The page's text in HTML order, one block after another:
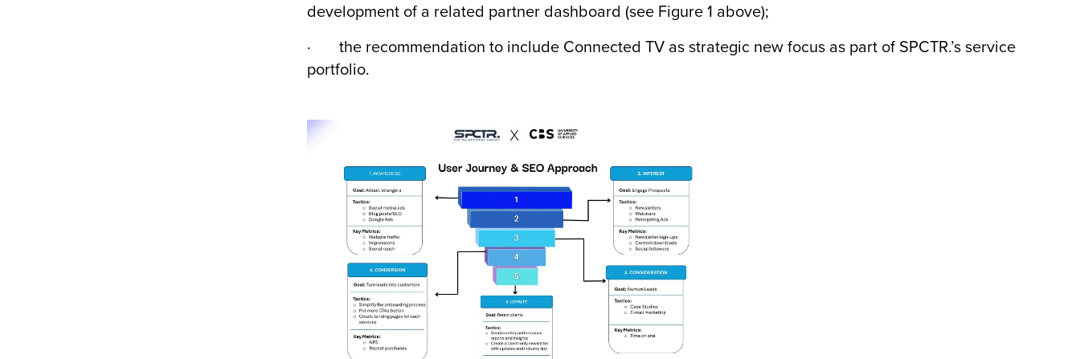
development of a related partner dashboard (see Figure 1 above);
· the recommendation to include Connected TV as strategic new focus as part of SPCTR.’s service
portfolio.